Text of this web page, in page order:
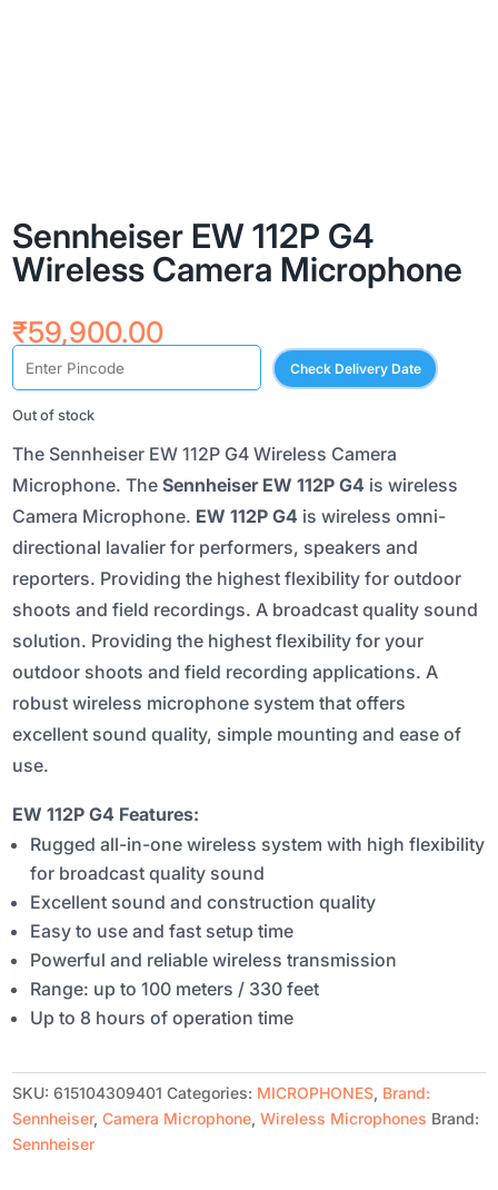
Sennheiser EW 112P G4
Wireless Camera Microphone
₹59,900.00
Check Delivery Date
Out of stock
The Sennheiser EW 112P G4 Wireless Camera
Microphone. TheSennheiser EW 112P G4 is wireless
Camera Microphone. EW 112P G4 is wireless omni-
directional lavalier for performers, speakers and
reporters. Providing the highest flexibility for outdoor
shoots and field recordings. A broadcast quality sound
solution. Providing the highest flexibility for your
outdoor shoots and field recording applications. A
robust wireless microphone system that offers
excellent sound quality, simple mounting and ease of
use.
EW 112P G4 Features:
Rugged all-in-one wireless system with high flexibility
for broadcast quality sound
Excellent sound and construction quality
Easy to use and fast setup time
Powerful and reliable wireless transmission
Range: up to 100 meters / 330 feet
Up to 8 hours of operation time
SKU:615104309401 Categories: MICROPHONES, Brand:
Sennheiser,Camera Microphone,Wireless Microphones Brand:
Sennheiser